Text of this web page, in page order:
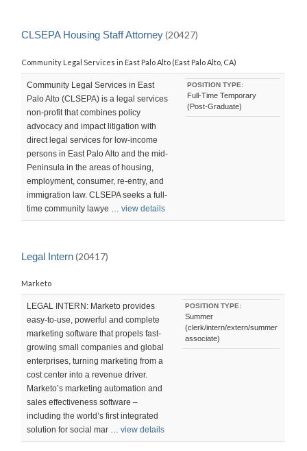
CLSEPA Housing Staff Attorney(20427)
Community Legal Services in East Palo Alto (East Palo Alto, CA)
Community Legal Services in East
Palo Alto (CLSEPA) is a legal services
non-profit that combines policy
advocacy and impact litigation with
direct legal services for low-income
persons in East Palo Alto and the mid-
Peninsula in the areas of housing,
employment, consumer, re-entry, and
immigration law. CLSEPA seeks a full-
time community lawye …view details
POSITION TYPE:
Full-Time Temporary
(Post-Graduate)
Legal Intern(20417)
Marketo
LEGAL INTERN: Marketo provides
easy-to-use, powerful and complete
marketing software that propels fast-
growing small companies and global
enterprises, turning marketing from a
cost center into a revenue driver.
Marketo’s marketing automation and
sales effectiveness software –
including the world’s first integrated
solution for social mar …view details
POSITION TYPE:
Summer
(clerk/intern/extern/summer
associate)